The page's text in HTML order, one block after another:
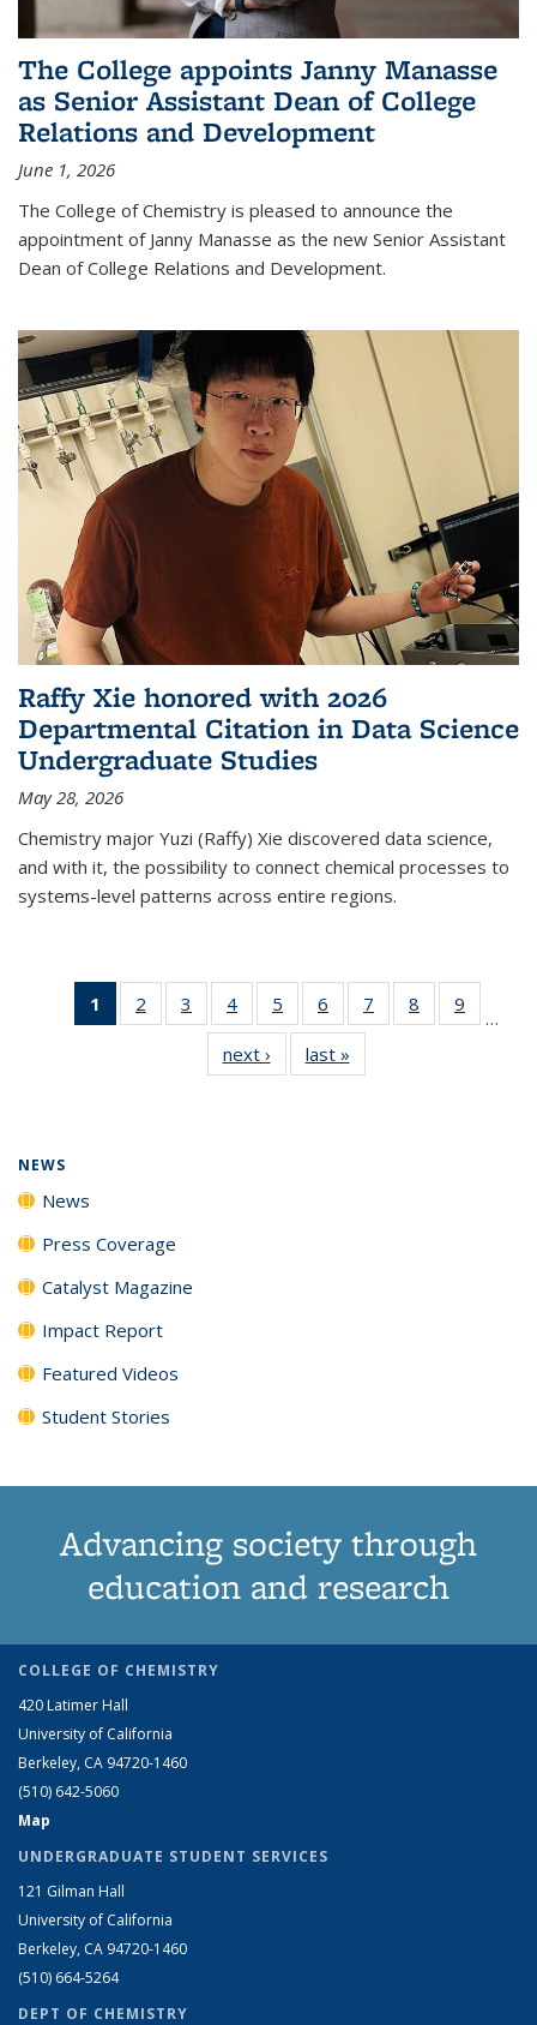
The College appoints Janny Manasse
as Senior Assistant Dean of College
Relations and Development
June 1, 2026
The College of Chemistry is pleased to announce the
appointment of Janny Manasse as the new Senior Assistant
Dean of College Relations and Development.
Raffy Xie honored with 2026
Departmental Citation in Data Science
Undergraduate Studies
May 28, 2026
Chemistry major Yuzi (Raffy) Xie discovered data science,
and with it, the possibility to connect chemical processes to
systems-level patterns across entire regions.
1
of 135
News
2
135
3
135
News
4
135
News
5
135
News
6
135
News
7
135
8
135
9
135
…
next › Newslast »
NEWS
News
Press Coverage
Catalyst Magazine
Impact Report
Featured Videos
Student Stories
Advancing society through
education and research
COLLEGE OF CHEMISTRY
420 Latimer Hall
University of California
Berkeley, CA 94720-1460
(510) 642-5060
Map
UNDERGRADUATE STUDENT SERVICES
121 Gilman Hall
University of California
Berkeley, CA 94720-1460
(510) 664-5264
DEPT OF CHEMISTRY